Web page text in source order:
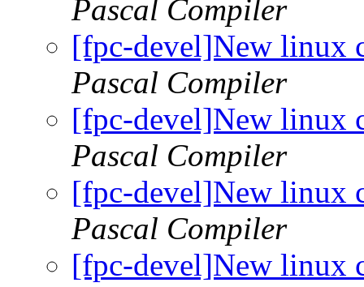
Pascal Compiler
[fpc-devel]New linux
Pascal Compiler
[fpc-devel]New linux
Pascal Compiler
[fpc-devel]New linux
Pascal Compiler
[fpc-devel]New linux